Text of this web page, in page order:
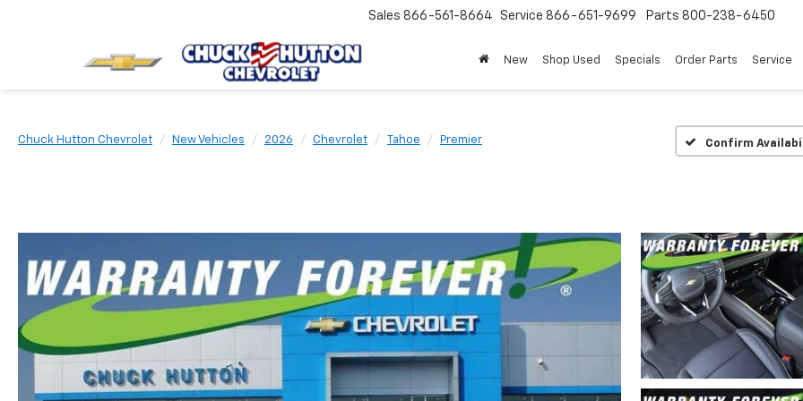
Sales 866-561-8664 Service 866-651-9699 Parts 800-238-6450
New Shop Used Specials Order Parts Service
Chuck Hutton Chevrolet New Vehicles 2026 Chevrolet Tahoe Premier Confirm